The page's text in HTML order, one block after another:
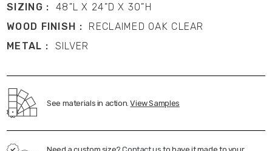
SIZING : 48"L X 24"D X 30"H
WOOD FINISH : RECLAIMED OAK CLEAR
METAL : SILVER
See materials in action.View Samples